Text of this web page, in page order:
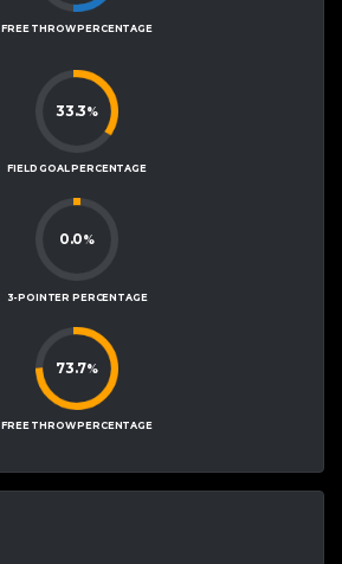
FREE THROW PERCENTAGE
33.3%
FIELD GOAL PERCENTAGE
0.0%
3-POINTER PERCENTAGE
73.7%
FREE THROW PERCENTAGE